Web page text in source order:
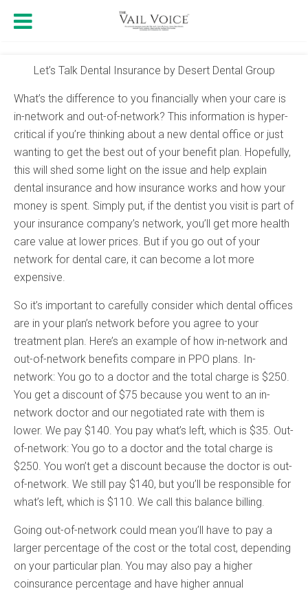
Let’s Talk Dental Insurance by Desert Dental Group
What’s the difference to you financially when your care is
in-network and out-of-network? This information is hyper-
critical if you’re thinking about a new dental office or just
wanting to get the best out of your benefit plan. Hopefully,
this will shed some light on the issue and help explain
dental insurance and how insurance works and how your
money is spent. Simply put, if the dentist you visit is part of
your insurance company’s network, you’ll get more health
care value at lower prices. But if you go out of your
network for dental care, it can become a lot more
expensive.
So it’s important to carefully consider which dental offices
are in your plan’s network before you agree to your
treatment plan. Here’s an example of how in-network and
out-of-network benefits compare in PPO plans. In-
network: You go to a doctor and the total charge is $250.
You get a discount of $75 because you went to an in-
network doctor and our negotiated rate with them is
lower. We pay $140. You pay what’s left, which is $35. Out-
of-network: You go to a doctor and the total charge is
$250. You won’t get a discount because the doctor is out-
of-network. We still pay $140, but you’ll be responsible for
what’s left, which is $110. We call this balance billing.
Going out-of-network could mean you’ll have to pay a
larger percentage of the cost or the total cost, depending
on your particular plan. You may also pay a higher
coinsurance percentage and have higher annual